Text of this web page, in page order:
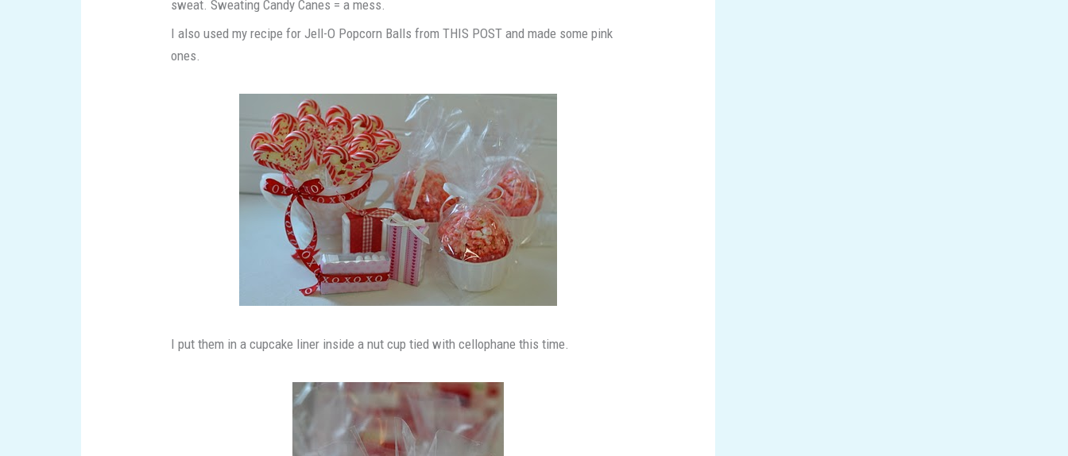
sweat. Sweating Candy Canes = a mess.
I also used my recipe for Jell-O Popcorn Balls from THIS POST and made some pink
ones.
I put them in a cupcake liner inside a nut cup tied with cellophane this time.